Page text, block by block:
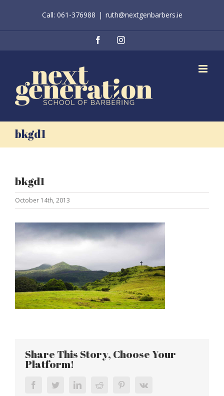
Call: 061-376988 | ruth@nextgenbarbers.ie
FacebookInstagram
bkgd1
bkgd1
October 14th, 2013
Share This Story, Choose Your
Platform!
FacebookTwitterLinkedInReddit PinterestVk